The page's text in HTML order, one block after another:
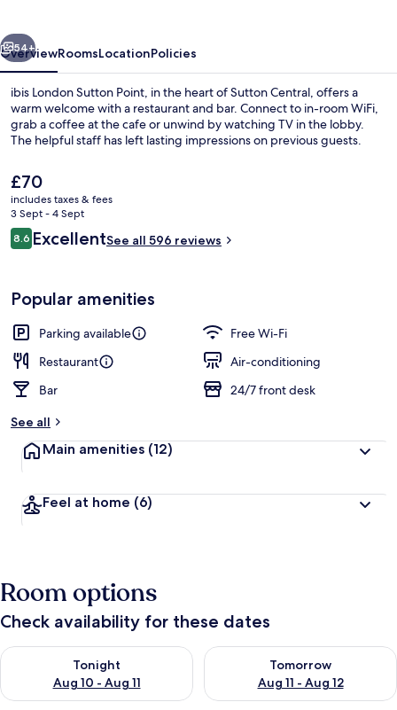
Daily buffet breakfast for a fee
Next
54+
OverviewRoomsLocationPolicies
ibis London Sutton Point, in the heart of Sutton Central, offers a
warm welcome with a restaurant and bar. Connect to in-room WiFi,
grab a coffee at the cafe or unwind by watching TV in the lobby.
The helpful staff has left lasting impressions on previous guests.
The
current
price
is
£70
£70
includes taxes & fees
3 Sept - 4 Sept
Reviews
8.68.6 out of 10
ExcellentSee all 596 reviews
Popular amenities
Parking available
Free Wi-Fi
Restaurant
Air-conditioning
Bar
24/7 front desk
See all
Main amenities (12)
Feel at home (6)
Room options
Check availability for these dates
Tonight
Aug 10 - Aug 11
Check availability for tonight Aug 10 - Aug 11
Tomorrow
Aug 11 - Aug 12
Check availability for